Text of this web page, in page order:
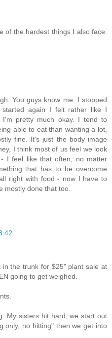
of the hardest things I also face.
You guys know me. I stopped
again I felt rather like I
I'm pretty much okay. I tend to
able to eat than wanting a lot,
fine. It's just the body image
I think most of us feel we look
I feel like that often, no matter
that has to be overcome
right with food - now I have to
mostly done that too.
the trunk for $25" plant sale at
going to get weighed.
My sisters hit hard, we start out
only, no hitting" then we get into